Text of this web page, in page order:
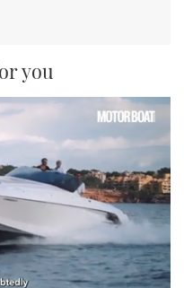
you